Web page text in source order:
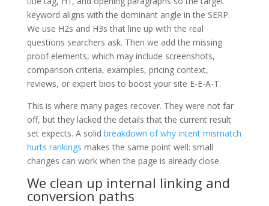
keyword aligns with the dominant angle in the SERP.
We use H2s and H3s that line up with the real
questions searchers ask. Then we add the missing
proof elements, which may include screenshots,
comparison criteria, examples, pricing context,
reviews, or expert bios to boost your site E-E-A-T.
This is where many pages recover. They were not far
off, but they lacked the details that the current result
set expects. A solid breakdown of why intent mismatch
hurts rankings makes the same point well: small
changes can work when the page is already close.
We clean up internal linking and
conversion paths